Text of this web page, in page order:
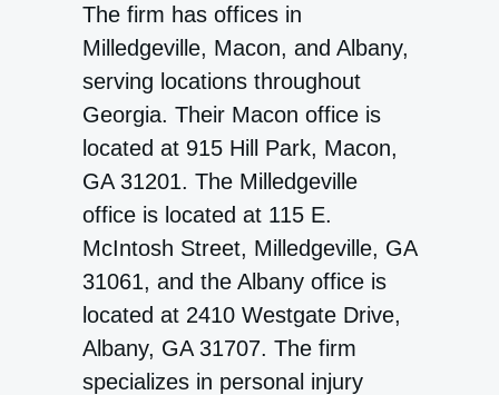
The firm has offices in
Milledgeville, Macon, and Albany,
serving locations throughout
Georgia. Their Macon office is
located at 915 Hill Park, Macon,
GA 31201. The Milledgeville
office is located at 115 E.
McIntosh Street, Milledgeville, GA
31061, and the Albany office is
located at 2410 Westgate Drive,
Albany, GA 31707. The firm
specializes in personal injury